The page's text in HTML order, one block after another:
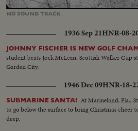
NO SOUNDTRACK
Unmute Loaded
24.42%
1936 Sep 21HNR-08-
JOHNNY FISCHER IS NEW GOLF
student beats Jock McLean, Scottish Walker Cup
Garden City.
1946 Dec 09HNR-18-
SUBMARINE SANTA! At Marineland, Fla.,
to go below the surface to bring Christmas cheer
deep.